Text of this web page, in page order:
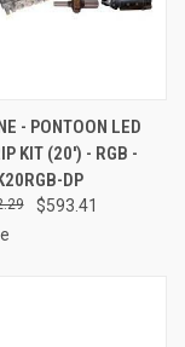
- PONTOON LED
KIT (20') - RGB -
DP
$593.41